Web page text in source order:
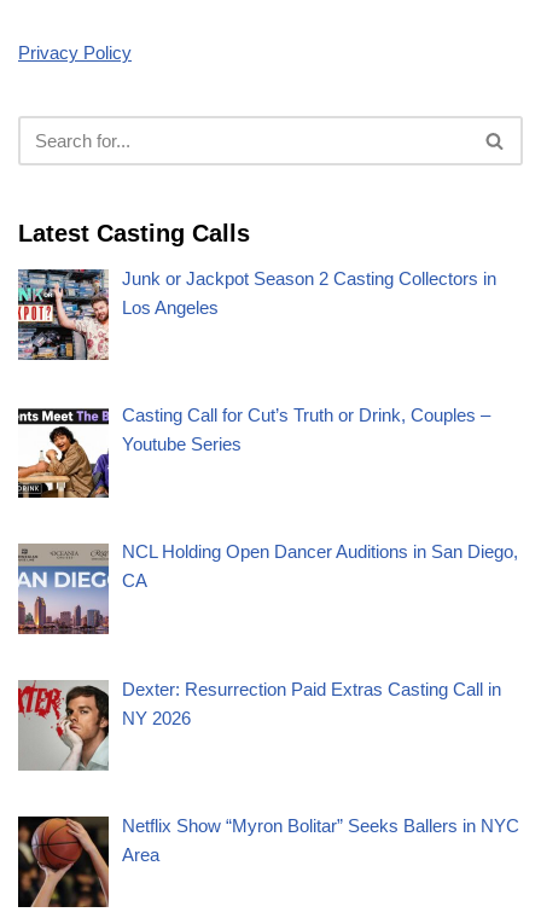
Privacy Policy
Latest Casting Calls
Junk or Jackpot Season 2 Casting Collectors in
Los Angeles
Casting Call for Cut’s Truth or Drink, Couples –
Youtube Series
NCL Holding Open Dancer Auditions in San Diego,
CA
Dexter: Resurrection Paid Extras Casting Call in
NY 2026
Netflix Show “Myron Bolitar” Seeks Ballers in NYC
Area